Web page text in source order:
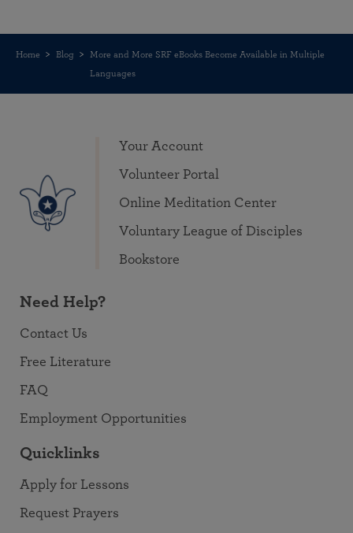
Home Blog
More and More SRF eBooks Become Available in Multiple
Languages
Your Account
Volunteer Portal
Online Meditation Center
Voluntary League of Disciples
Bookstore
Need Help?
Contact Us
Free Literature
FAQ
Employment Opportunities
Quicklinks
Apply for Lessons
Request Prayers